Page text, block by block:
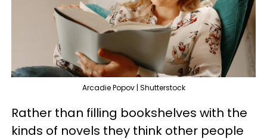
Arcadie Popov | Shutterstock
Rather than filling bookshelves with the
kinds of novels they think other people